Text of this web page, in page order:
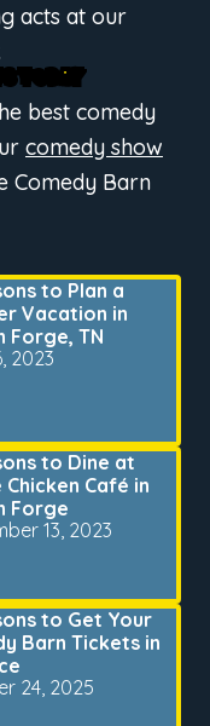
acts at our
TODAY
best comedy
comedy show
Comedy Barn
to Plan a
Vacation in
Forge, TN
2023
to Dine at
Chicken Café in
Forge
13, 2023
to Get Your
Barn Tickets in
24, 2025